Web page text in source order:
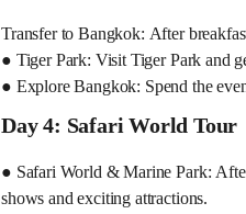
Transfer to Bangkok: After
● Tiger Park: Visit Tiger Park and
● Explore Bangkok: Spend the
Day 4: Safari World Tour
● Safari World & Marine Park:
shows and exciting attractions.